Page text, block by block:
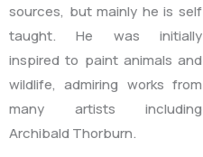
sources, but mainly he is self
taught. He was initially
inspired to paint animals and
wildlife, admiring works from
many artists including
Archibald Thorburn.